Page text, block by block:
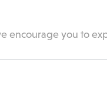
encourage you to